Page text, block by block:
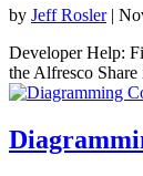
by Jeff Rosler|
Developer Help:
the Alfresco